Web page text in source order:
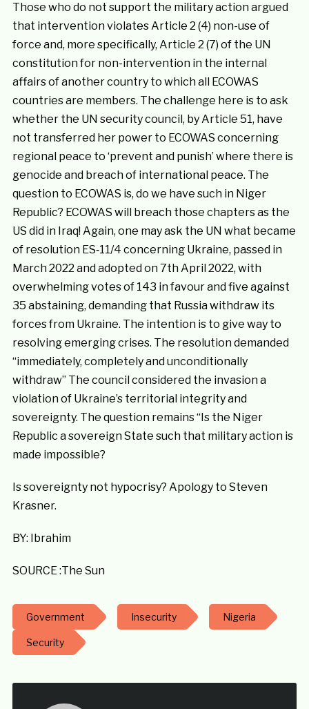
Those who do not support the military action argued
that intervention violates Article 2 (4) non-use of
force and, more specifically, Article 2 (7) of the UN
constitution for non-intervention in the internal
affairs of another country to which all ECOWAS
countries are members. The challenge here is to ask
whether the UN security council, by Article 51, have
not transferred her power to ECOWAS concerning
regional peace to ‘prevent and punish’ where there is
genocide and breach of international peace. The
question to ECOWAS is, do we have such in Niger
Republic? ECOWAS will breach those chapters as the
US did in Iraq! Again, one may ask the UN what became
of resolution ES‑11/4 concerning Ukraine, passed in
March 2022 and adopted on 7th April 2022, with
overwhelming votes of 143 in favour and five against
35 abstaining, demanding that Russia withdraw its
forces from Ukraine. The intention is to give way to
resolving emerging crises. The resolution demanded
“immediately, completely and unconditionally
withdraw” The council considered the invasion a
violation of Ukraine’s territorial integrity and
sovereignty. The question remains “Is the Niger
Republic a sovereign State such that military action is
made impossible?
Is sovereignty not hypocrisy? Apology to Steven
Krasner.
BY: Ibrahim
SOURCE :The Sun
Government Insecurity Nigeria
Security